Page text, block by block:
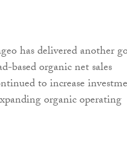
has delivered another
based organic net sales
to increase
organic operating